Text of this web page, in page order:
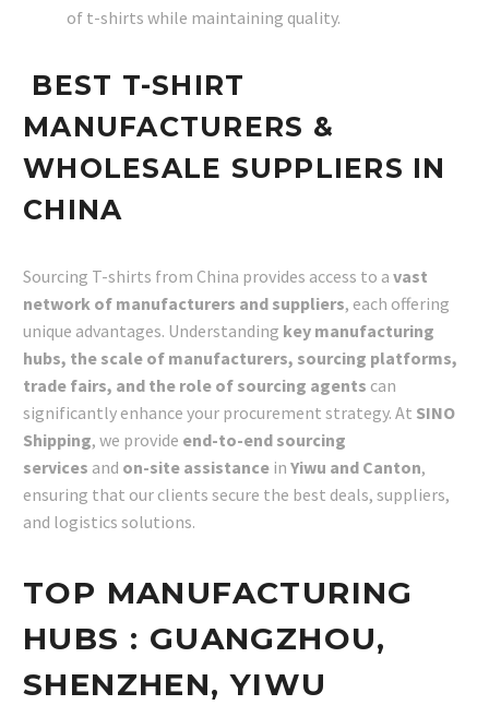
of t-shirts while maintaining quality.
BEST T-SHIRT
MANUFACTURERS &
WHOLESALE SUPPLIERS IN
CHINA
Sourcing T-shirts from China provides access to a vast
network of manufacturers and suppliers, each offering
unique advantages. Understanding key manufacturing
hubs, the scale of manufacturers, sourcing platforms,
trade fairs, and the role of sourcing agents can
significantly enhance your procurement strategy. At SINO
Shipping, we provide end-to-end sourcing
services and on-site assistance in Yiwu and Canton,
ensuring that our clients secure the best deals, suppliers,
and logistics solutions.
TOP MANUFACTURING
HUBS : GUANGZHOU,
SHENZHEN, YIWU